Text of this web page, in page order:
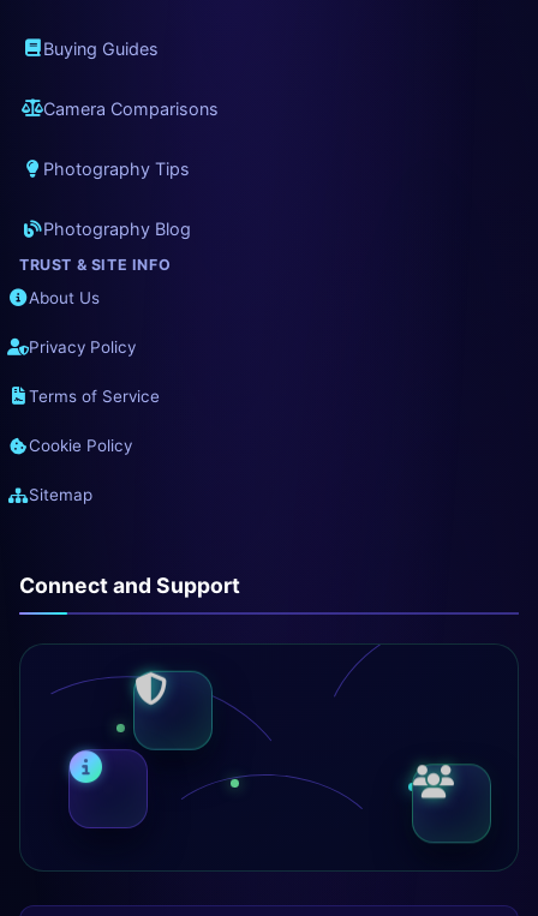
Buying Guides
Camera Comparisons
Photography Tips
Photography Blog
TRUST & SITE INFO
About Us
Privacy Policy
Terms of Service
Cookie Policy
Sitemap
Connect and Support